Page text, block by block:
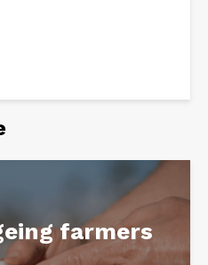
farmers